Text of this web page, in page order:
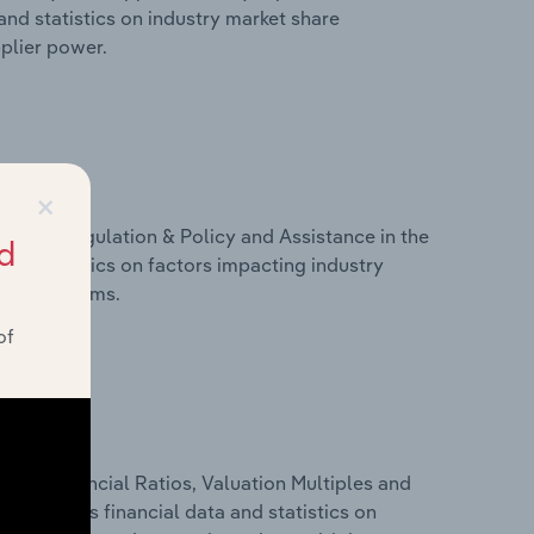
statistics on industry market share
power.
Regulation & Policy and Assistance in the
statistics on factors impacting industry
programs.
Financial Ratios, Valuation Multiples and
includes financial data and statistics on
×